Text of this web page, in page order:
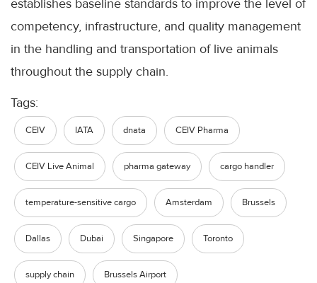
establishes baseline standards to improve the level of
competency, infrastructure, and quality management
in the handling and transportation of live animals
throughout the supply chain.
Tags:
CEIV IATA dnata CEIV Pharma
CEIV Live Animal pharma gateway cargo handler
temperature-sensitive cargo Amsterdam Brussels
Dallas Dubai Singapore Toronto
supply chain Brussels Airport